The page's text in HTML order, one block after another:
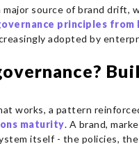
source of brand drift,
principles from
adopted by
works, a pattern
maturity. A brand,
itself - the policies,